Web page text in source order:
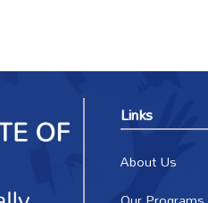
Links
About Us